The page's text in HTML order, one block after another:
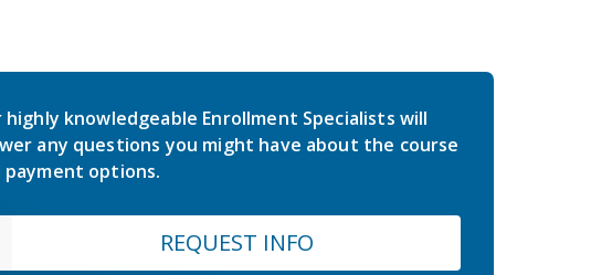
highly knowledgeable Enrollment Specialists will
any questions you might have about the course
payment options.
REQUEST INFO